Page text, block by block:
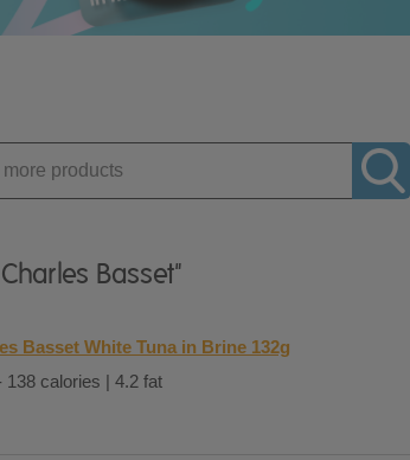
Basset"
Basset White Tuna in Brine 132g
138 calories | 4.2 fat